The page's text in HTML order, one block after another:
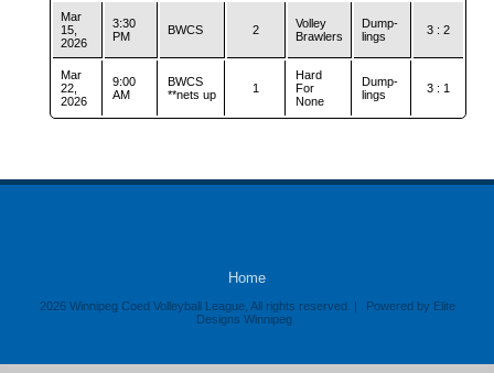
Mar
15,
2026
3:30
PM
BWCS 2
Volley
Brawlers
Dump-
lings
3 : 2
Mar
22,
2026
9:00
AM
BWCS
**nets up
1
Hard
For
None
Dump-
lings
3 : 1
Home
2026 Winnipeg Coed Volleyball League, All rights reserved. |
Powered by Elite
Designs Winnipeg